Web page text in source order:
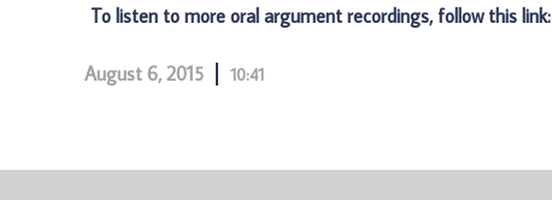
To listen to more oral argument recordings, follow this link:
August 6, 2015 10:41